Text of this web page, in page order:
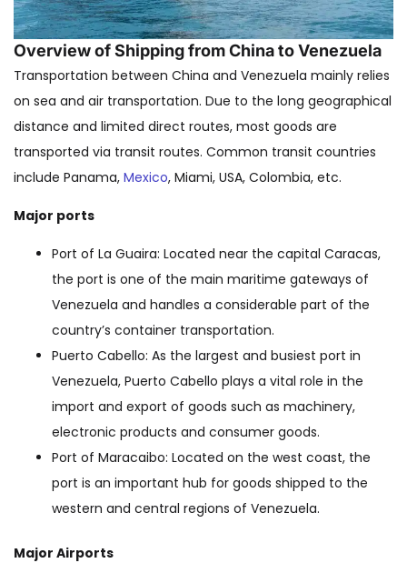
Overview of Shipping from China to Venezuela
Transportation between China and Venezuela mainly relies
on sea and air transportation. Due to the long geographical
distance and limited direct routes, most goods are
transported via transit routes. Common transit countries
include Panama, Mexico, Miami, USA, Colombia, etc.
Major ports
Port of La Guaira: Located near the capital Caracas,
the port is one of the main maritime gateways of
Venezuela and handles a considerable part of the
country’s container transportation.
Puerto Cabello: As the largest and busiest port in
Venezuela, Puerto Cabello plays a vital role in the
import and export of goods such as machinery,
electronic products and consumer goods.
Port of Maracaibo: Located on the west coast, the
port is an important hub for goods shipped to the
western and central regions of Venezuela.
Major Airports